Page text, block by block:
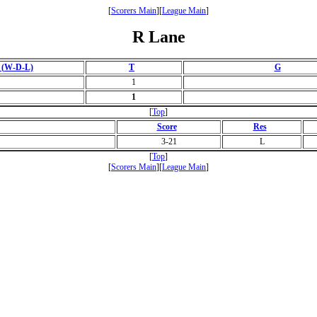
[Scorers Main][League Main]
R Lane
(W-D-L) T
G
1
1
[Top]
Score
Res
3-21
L
[Top]
[Scorers Main][League Main]